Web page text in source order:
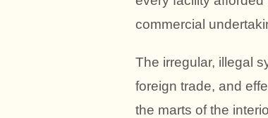
commercial
The irregular, illegal
foreign trade, and
the marts of the